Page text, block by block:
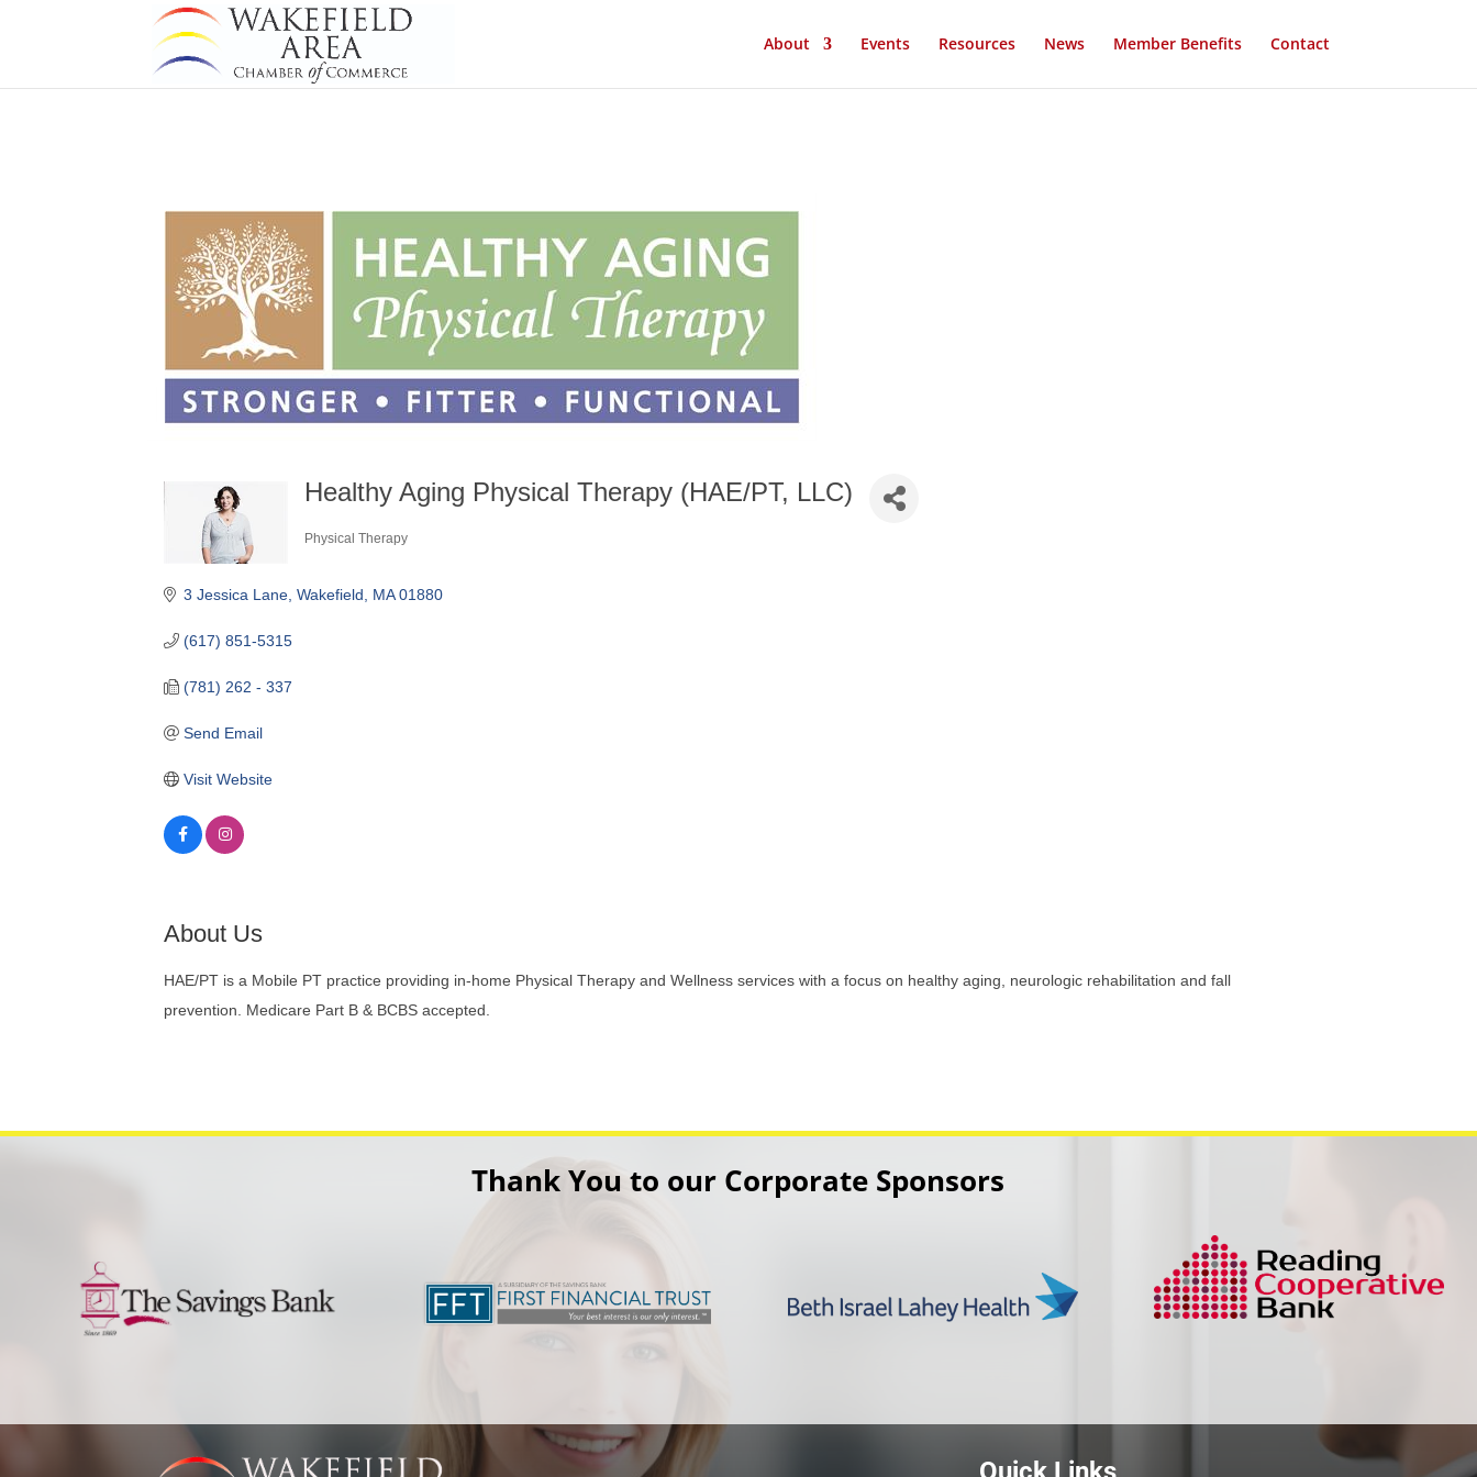
About Events Resources News Member Benefits Contact
Healthy Aging Physical Therapy (HAE/PT, LLC)
Categories
Physical Therapy
3 Jessica Lane Wakefield MA 01880
(617) 851-5315
(781) 262 - 337
Send Email
Visit Website
About Us
HAE/PT is a Mobile PT practice providing in-home Physical Therapy and Wellness services with a focus on healthy aging, neurologic rehabilitation and fall
prevention. Medicare Part B & BCBS accepted.
Thank You to our Corporate Sponsors